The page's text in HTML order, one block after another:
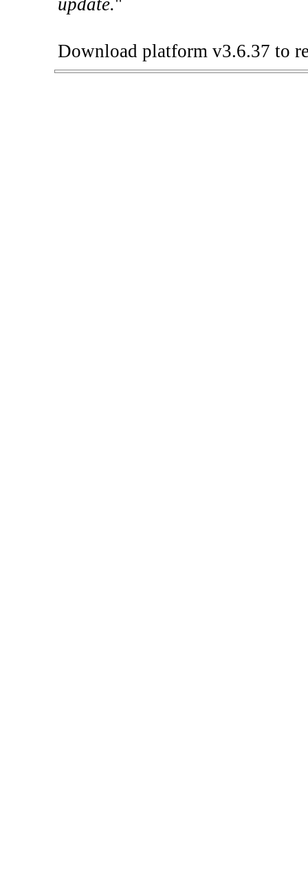
update."
Download platform v3.6.37 to